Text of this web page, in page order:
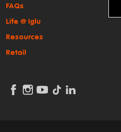
FAQs
Life @ Iglu
Resources
Retail